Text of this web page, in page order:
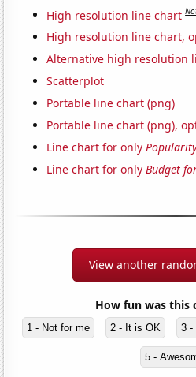
High resolution line chart
High resolution line chart,
Alternative high resolution
Scatterplot
Portable line chart (png)
Portable line chart (png),
Line chart for only
Line chart for onlyBudget
View another
How fun was this
1 - Not for me 2 - It is OK 3 -
5 -